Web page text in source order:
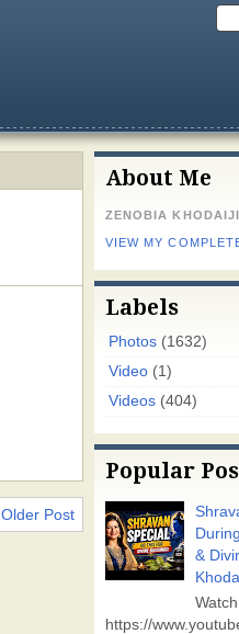
Older Post
About Me
ZENOBIA KHODAIJI
VIEW MY
Labels
Photos (1632)
Video (1)
Videos (404)
Popular
&
https://